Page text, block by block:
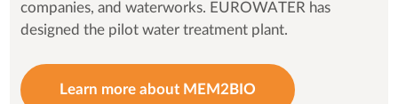
companies, and waterworks. EUROWATER has
designed the pilot water treatment plant.
Learn more about MEM2BIO